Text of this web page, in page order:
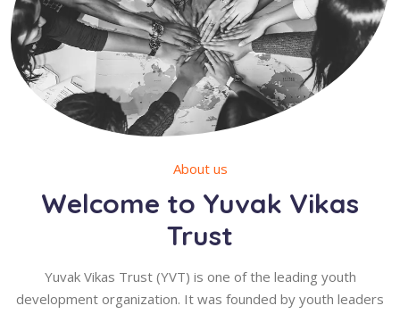
About us
Welcome to Yuvak Vikas
Trust
Yuvak Vikas Trust (YVT) is one of the leading youth
development organization. It was founded by youth leaders